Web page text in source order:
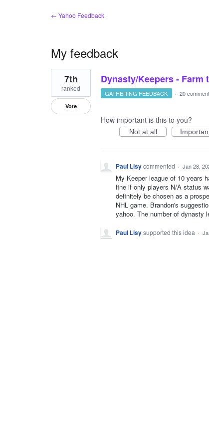
← Yahoo Feedback
My feedback
1
result
found
Dynasty/Keepers - Farm
7th
ranked
Vote
GATHERING FEEDBACK · 20
How important is this to you?
Not at all
Paul Lisycommented · Jan 28,
My Keeper league of 10 years
fine if only players N/A status
definitely be chosen as a
NHL game. Brandon's
yahoo. The number of dynasty
Paul Lisysupported this idea ·